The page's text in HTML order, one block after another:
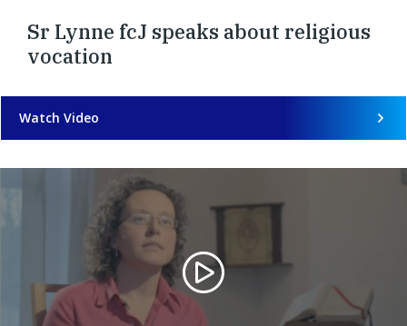
Sr Lynne fcJ speaks about religious
vocation
Watch Video